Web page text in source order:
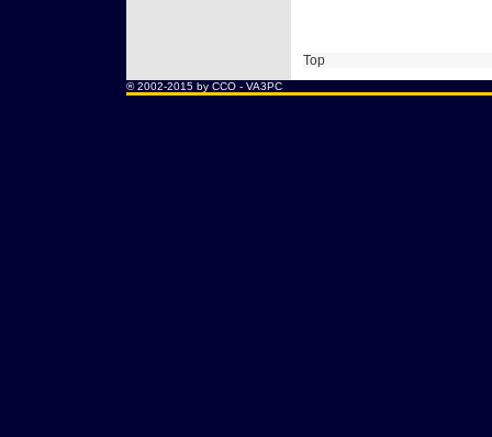
Top
® 2002-2015 by CCO - VA3PC